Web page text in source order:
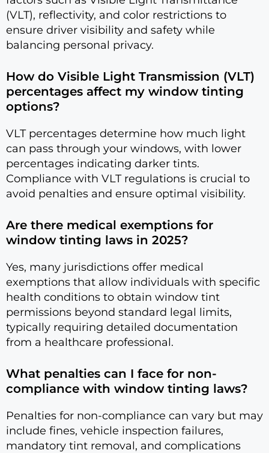
(VLT), reflectivity, and color restrictions to
ensure driver visibility and safety while
balancing personal privacy.
How do Visible Light Transmission (VLT)
percentages affect my window tinting
options?
VLT percentages determine how much light
can pass through your windows, with lower
percentages indicating darker tints.
Compliance with VLT regulations is crucial to
avoid penalties and ensure optimal visibility.
Are there medical exemptions for
window tinting laws in 2025?
Yes, many jurisdictions offer medical
exemptions that allow individuals with specific
health conditions to obtain window tint
permissions beyond standard legal limits,
typically requiring detailed documentation
from a healthcare professional.
What penalties can I face for non-
compliance with window tinting laws?
Penalties for non-compliance can vary but may
include fines, vehicle inspection failures,
mandatory tint removal, and complications